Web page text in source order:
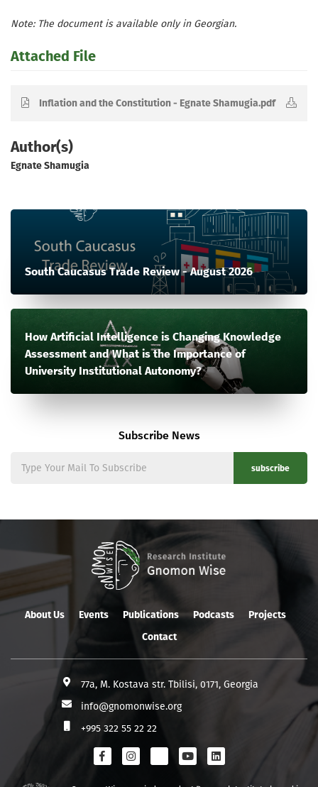
Note: The document is available only in Georgian.
Attached File
Inflation and the Constitution - Egnate Shamugia.pdf
Author(s)
Egnate Shamugia
South Caucasus Trade Review - August 2026
How Artificial Intelligence is Changing Knowledge
Assessment and What is the Importance of
University Institutional Autonomy?
Subscribe News
subscribe
About Us Events Publications Podcasts
Projects
Contact
77a, M. Kostava str. Tbilisi, 0171, Georgia
info@gnomonwise.org
+995 322 55 22 22